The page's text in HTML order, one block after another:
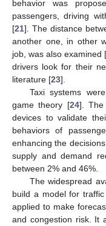
behavior was
passengers, driving
[21]. The distance
another one, in other
job, was also examined
drivers look for their
literature [23].
Taxi systems
game theory [24]. The
devices to validate
behaviors of
enhancing the
supply and demand
between 2% and 46%.
The widespread
build a model for
applied to make
and congestion risk. It